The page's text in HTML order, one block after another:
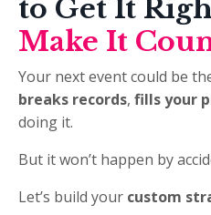
to Get It
Make It
Your next event could be
breaks records, fills your
doing it.
But it won’t happen by
Let’s build your custom